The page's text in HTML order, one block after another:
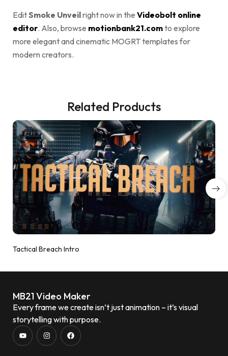
EditSmoke Unveilright now in the Videobolt online
editor. Also, browse motionbank21.comto explore
more elegant and cinematic MOGRT templates for
modern creators.
Related Products
Tactical Breach Intro
MB21 Video Maker
Every frame we create isn’t just animation – it’s visual
storytelling with purpose.